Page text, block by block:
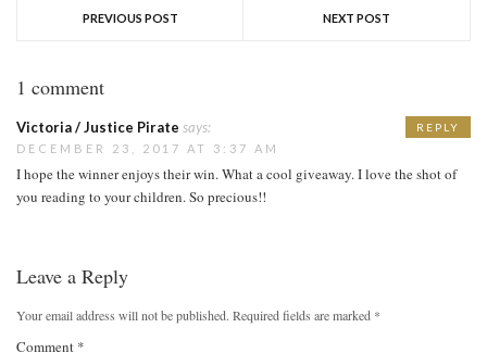
PREVIOUS POST NEXT POST
1 comment
Victoria / Justice Pirate says:
DECEMBER 23, 2017 AT 3:37 AM
I hope the winner enjoys their win. What a cool giveaway. I love the shot of
you reading to your children. So precious!!
REPLY
Leave a Reply
Your email address will not be published. Required fields are marked *
Comment *